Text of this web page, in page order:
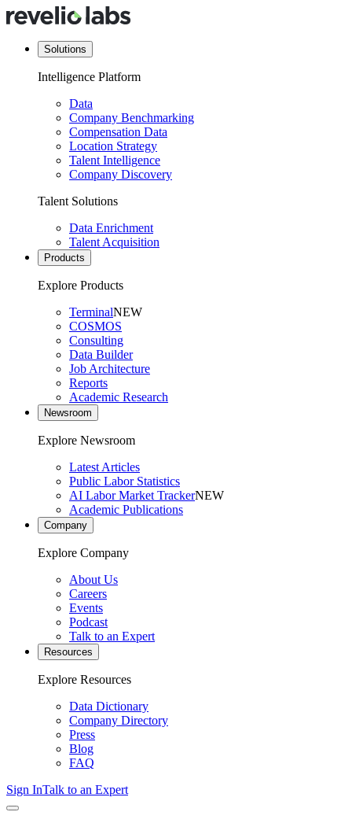
Solutions
Intelligence Platform
Data
Company Benchmarking
Compensation Data
Location Strategy
Talent Intelligence
Company Discovery
Talent Solutions
Data Enrichment
Talent Acquisition
Products
Explore Products
TerminalNEW
COSMOS
Consulting
Data Builder
Job Architecture
Reports
Academic Research
Newsroom
Explore Newsroom
Latest Articles
Public Labor Statistics
AI Labor Market TrackerNEW
Academic Publications
Company
Explore Company
About Us
Careers
Events
Podcast
Talk to an Expert
Resources
Explore Resources
Data Dictionary
Company Directory
Press
Blog
FAQ
Sign InTalk to an Expert